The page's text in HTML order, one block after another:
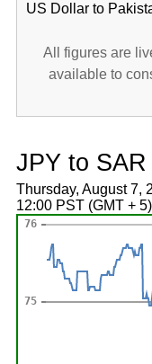
US Dollar to
All figures are
available to
JPY to
Thursday, August 7,
12:00 PST (GMT + 5)